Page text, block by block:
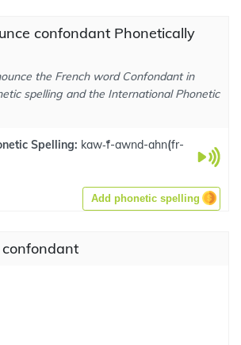
confondant Phonetically
the French word Confondant in
spelling and the International Phonetic
Spelling: kaw-̃f-awnd-ahn(fr-
Add phonetic spelling